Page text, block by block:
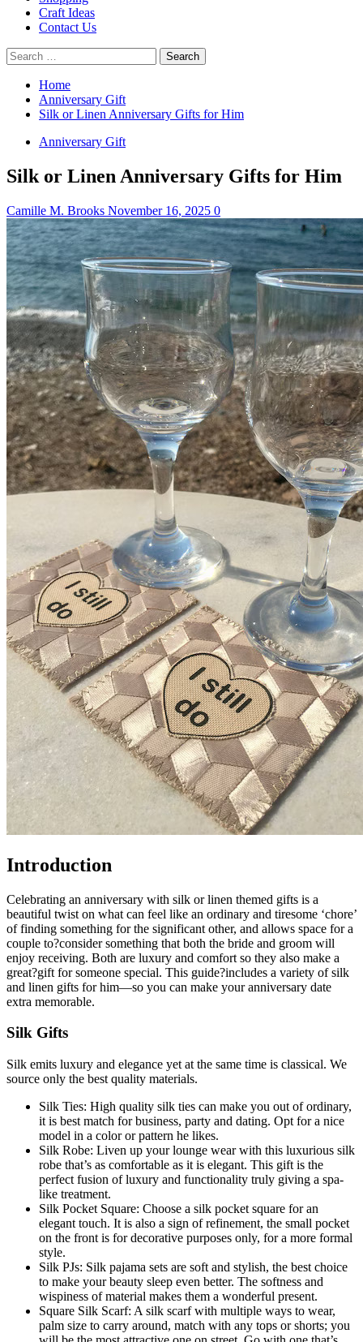
Craft Ideas
Contact Us
Search
for:
Home
Anniversary Gift
Silk or Linen Anniversary Gifts for Him
Anniversary Gift
Silk or Linen Anniversary Gifts for Him
Camille M. Brooks November 16, 2025 0
Introduction
Celebrating an anniversary with silk or linen themed gifts is a
beautiful twist on what can feel like an ordinary and tiresome ‘chore’
of finding something for the significant other, and allows space for a
couple to?consider something that both the bride and groom will
enjoy receiving. Both are luxury and comfort so they also make a
great?gift for someone special. This guide?includes a variety of silk
and linen gifts for him—so you can make your anniversary date
extra memorable.
Silk Gifts
Silk emits luxury and elegance yet at the same time is classical. We
source only the best quality materials.
Silk Ties: High quality silk ties can make you out of ordinary,
it is best match for business, party and dating. Opt for a nice
model in a color or pattern he likes.
Silk Robe: Liven up your lounge wear with this luxurious silk
robe that’s as comfortable as it is elegant. This gift is the
perfect fusion of luxury and functionality truly giving a spa-
like treatment.
Silk Pocket Square: Choose a silk pocket square for an
elegant touch. It is also a sign of refinement, the small pocket
on the front is for decorative purposes only, for a more formal
style.
Silk PJs: Silk pajama sets are soft and stylish, the best choice
to make your beauty sleep even better. The softness and
wispiness of material makes them a wonderful present.
Square Silk Scarf: A silk scarf with multiple ways to wear,
palm size to carry around, match with any tops or shorts; you